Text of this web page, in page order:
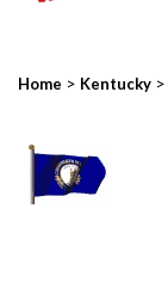
Home > Kentucky >